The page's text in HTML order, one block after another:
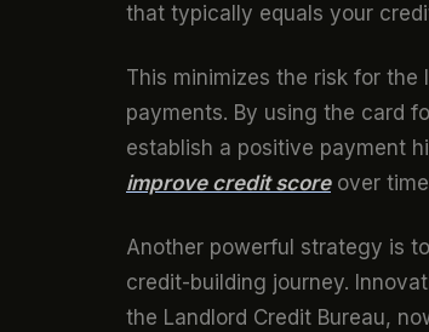
that typically equals your
This minimizes the risk for
payments. By using the card
establish a positive payment
improve credit scoreover
Another powerful strategy is
credit-building journey.
the Landlord Credit Bureau,